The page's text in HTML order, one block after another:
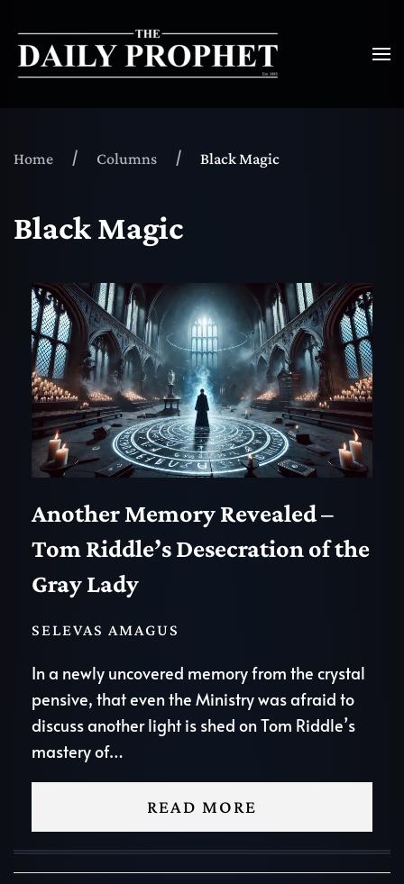
Home Columns Black Magic
Black Magic
Another Memory Revealed –
Tom Riddle’s Desecration of the
Gray Lady
SELEVAS AMAGUS
In a newly uncovered memory from the crystal
pensive, that even the Ministry was afraid to
discuss another light is shed on Tom Riddle’s
mastery of…
READ MORE